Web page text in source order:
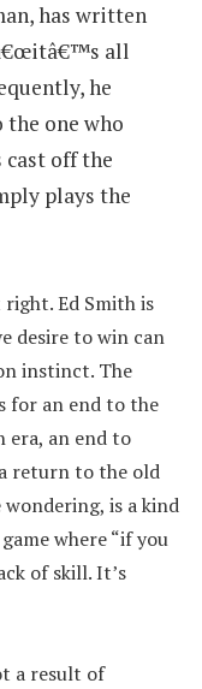
has written
all
he
the one who
cast off the
plays the
Ed Smith is
desire to win can
instinct. The
for an end to the
era, an end to
return to the old
wondering, is a kind
where “if you
of skill. It’s
a result of